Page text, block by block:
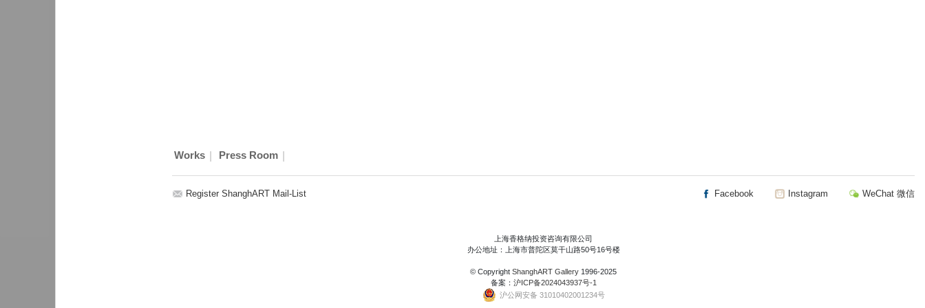
Works Press Room
Register ShanghART Mail-List Facebook Instagram WeChat 微信
上海香格纳投资咨询有限公司
办公地址：上海市普陀区莫干山路50号16号楼
© Copyright ShanghART Gallery 1996-2025
备案： 沪ICP备2024043937号-1
沪公网安备 31010402001234号